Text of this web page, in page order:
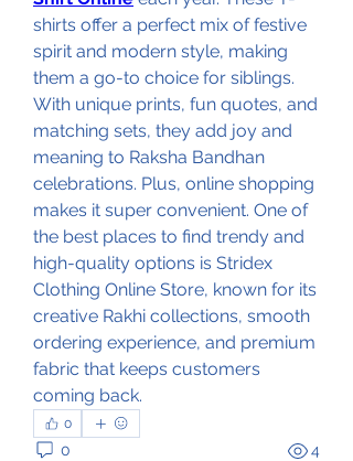
shirts offer a perfect mix of festive
spirit and modern style, making
them a go-to choice for siblings.
With unique prints, fun quotes, and
matching sets, they add joy and
meaning to Raksha Bandhan
celebrations. Plus, online shopping
makes it super convenient. One of
the best places to find trendy and
high-quality options is Stridex
Clothing Online Store, known for its
creative Rakhi collections, smooth
ordering experience, and premium
fabric that keeps customers
coming back.
0
0 4